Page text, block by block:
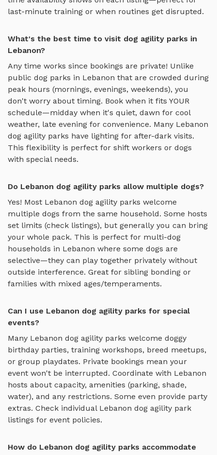
last-minute training or when routines get disrupted.
What's the best time to visit dog agility parks in
Lebanon?
Any time works since bookings are private! Unlike
public dog parks in Lebanon that are crowded during
peak hours (mornings, evenings, weekends), you
don't worry about timing. Book when it fits YOUR
schedule—midday when it's quiet, dawn for cool
weather, late evening for convenience. Many Lebanon
dog agility parks have lighting for after-dark visits.
This flexibility is perfect for shift workers or dogs
with special needs.
Do Lebanon dog agility parks allow multiple dogs?
Yes! Most Lebanon dog agility parks welcome
multiple dogs from the same household. Some hosts
set limits (check listings), but generally you can bring
your whole pack. This is perfect for multi-dog
households in Lebanon where some dogs are
selective—they can play together privately without
outside interference. Great for sibling bonding or
families with mixed ages/temperaments.
Can I use Lebanon dog agility parks for special
events?
Many Lebanon dog agility parks welcome doggy
birthday parties, training workshops, breed meetups,
or group playdates. Private bookings mean your
event won't be interrupted. Coordinate with Lebanon
hosts about capacity, amenities (parking, shade,
water), and any restrictions. Some even provide party
extras. Check individual Lebanon dog agility park
listings for event policies.
How do Lebanon dog agility parks accommodate